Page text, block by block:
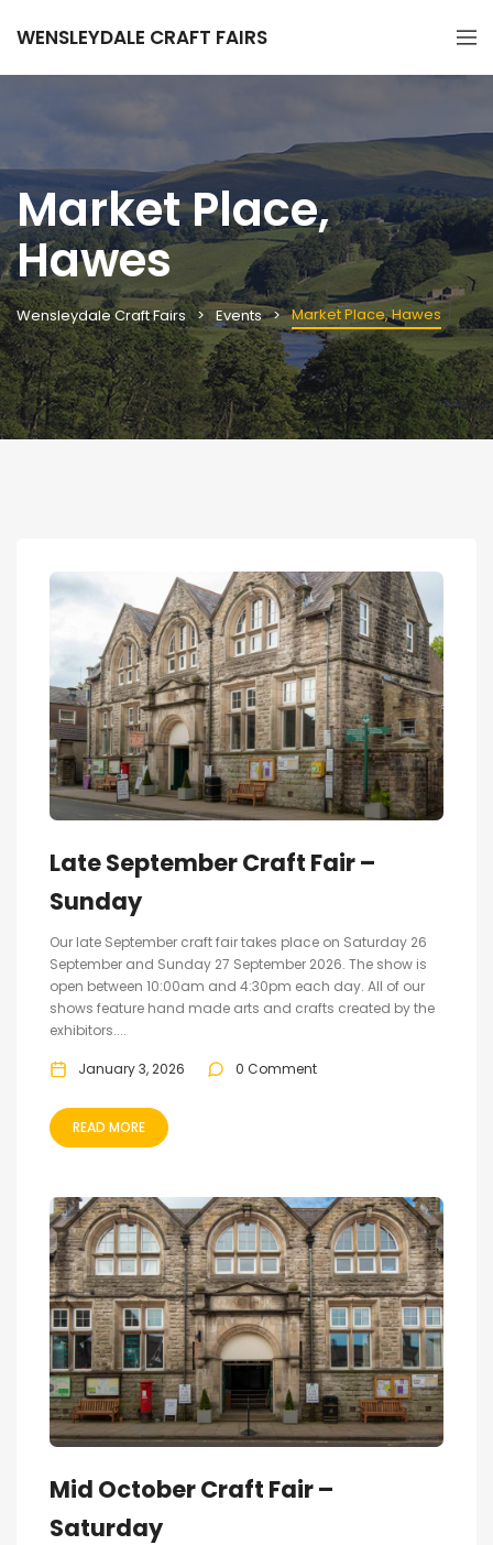
WENSLEYDALE CRAFT FAIRS
Market Place,
Hawes
Wensleydale Craft Fairs Events Market Place, Hawes
Late September Craft Fair –
Sunday
Our late September craft fair takes place on Saturday 26
September and Sunday 27 September 2026. The show is
open between 10:00am and 4:30pm each day. All of our
shows feature hand made arts and crafts created by the
exhibitors....
January 3, 2026 0 Comment
READ MORE
Mid October Craft Fair –
Saturday